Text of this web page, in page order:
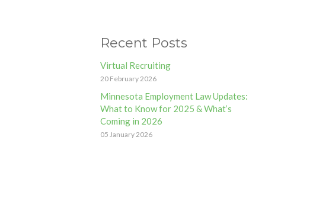
Recent Posts
Virtual Recruiting
20 February 2026
Minnesota Employment Law Updates:
What to Know for 2025 & What’s
Coming in 2026
05 January 2026